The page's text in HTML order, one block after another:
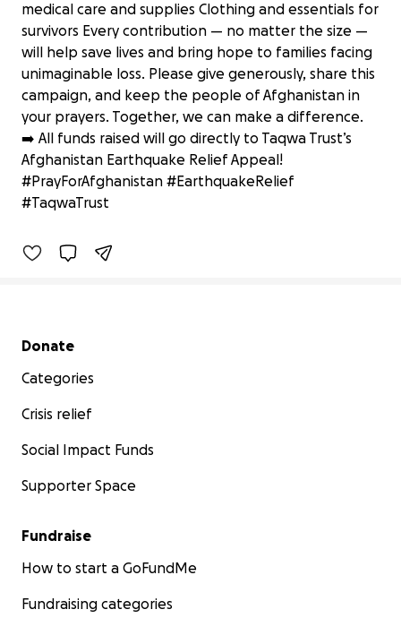
medical care and supplies Clothing and essentials for
survivors Every contribution — no matter the size —
will help save lives and bring hope to families facing
unimaginable loss. Please give generously, share this
campaign, and keep the people of Afghanistan in
your prayers. Together, we can make a difference.
➡️ All funds raised will go directly to Taqwa Trust’s
Afghanistan Earthquake Relief Appeal!
#PrayForAfghanistan #EarthquakeRelief
#TaqwaTrust
Emergency Appeal: Help Earthquake
Victims in Afghanistan
£289 raised
Secondary menu
Donate
Categories
Crisis relief
Social Impact Funds
Supporter Space
Fundraise
How to start a GoFundMe
Fundraising categories